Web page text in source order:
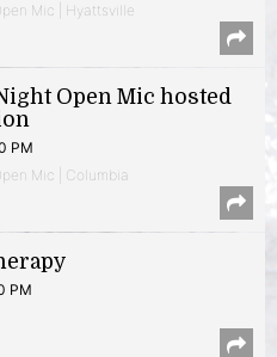
Mic | Hyattsville
Open Mic hosted
PM
Mic | Columbia
PM